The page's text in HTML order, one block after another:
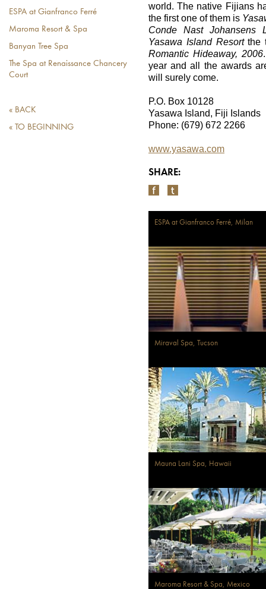
ESPA at Gianfranco Ferré
Maroma Resort & Spa
Banyan Tree Spa
The Spa at Renaissance Chancery
Court
« BACK
« TO BEGINNING
world. The native Fijians
the first one of them is
Conde Nast Johansens
Yasawa Island Resortthe
Romantic Hideaway, 2006
year and all the awards
will surely come.
P.O. Box 10128
Yasawa Island, Fiji Islands
Phone: (679) 672 2266
www.yasawa.com
SHARE:
ESPA at Gianfranco Ferré, Milan
Miraval Spa, Tucson
Mauna Lani Spa, Hawaii
Maroma Resort & Spa, Mexico